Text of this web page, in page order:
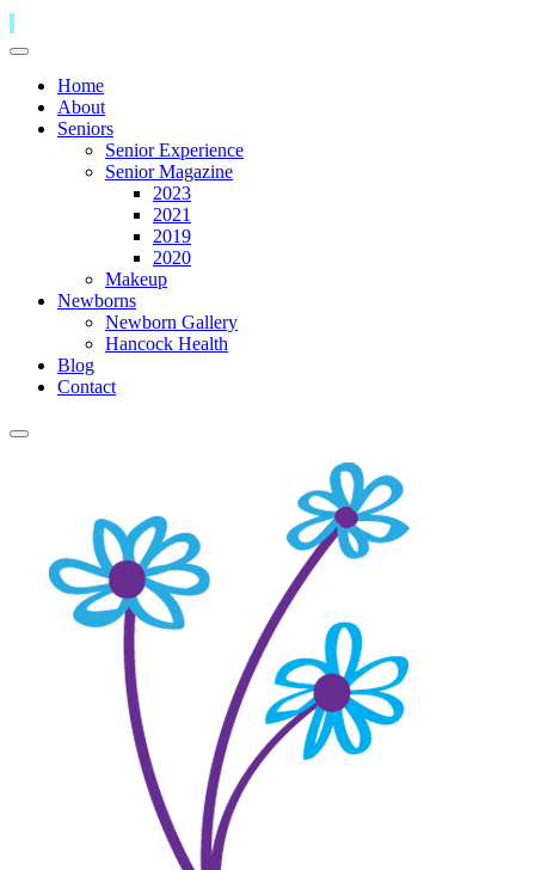
Home
About
Seniors
Senior Experience
Senior Magazine
2023
2021
2019
2020
Makeup
Newborns
Newborn Gallery
Hancock Health
Blog
Contact